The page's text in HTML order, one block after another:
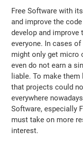
Free Software with
and improve the
develop and improve
everyone. In cases
might only get micro
even do not earn a
liable. To make
that projects could
everywhere
Software, especially
must take on more
interest.